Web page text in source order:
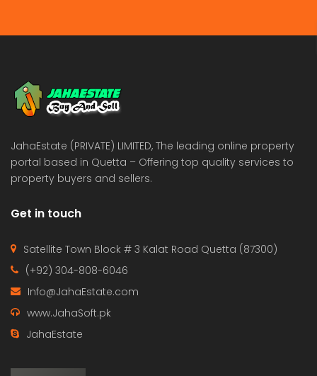
Estate & Builders
JahaEstate (PRIVATE) LIMITED, The leading online property
portal based in Quetta – Offering top quality services to
property buyers and sellers.
Get in touch
Satellite Town Block # 3 Kalat Road Quetta (87300)
(+92) 304-808-6046
Info@JahaEstate.com
www.JahaSoft.pk
JahaEstate